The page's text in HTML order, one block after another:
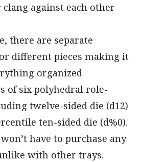
against each other
there are separate
different pieces making it
organized
of six polyhedral role-
twelve-sided die (d12)
ten-sided die (d%0).
have to purchase any
with other trays.